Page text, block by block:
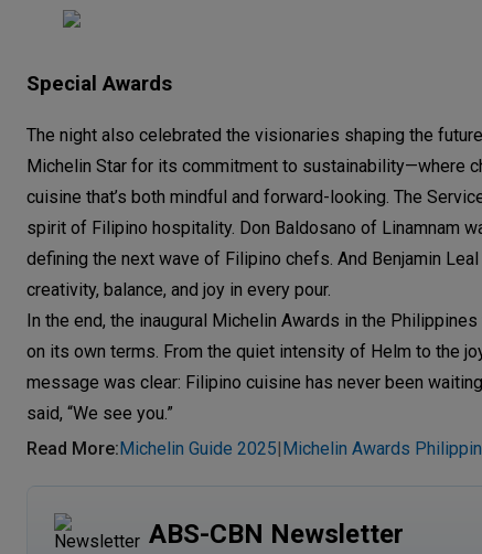
Special Awards
The night also celebrated the visionaries shaping the
Michelin Star for its commitment to sustainability—where
cuisine that’s both mindful and forward-looking. The
spirit of Filipino hospitality. Don Baldosano of Linamnam
defining the next wave of Filipino chefs. And Benjamin
creativity, balance, and joy in every pour.
In the end, the inaugural Michelin Awards in the
on its own terms. From the quiet intensity of Helm to the
message was clear: Filipino cuisine has never been
said, “We see you.”
Read More:Michelin Guide 2025|Michelin Awards
ABS-CBN Newsletter